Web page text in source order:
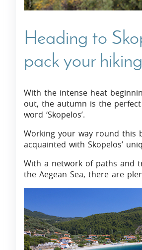
Heading to
pack your
With the intense heat
out, the autumn is the
word ‘Skopelos’.
Working your way round this
acquainted with Skopelos’
With a network of paths and
the Aegean Sea, there are